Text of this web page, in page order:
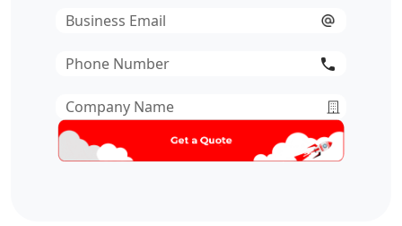
Email*
Phone
Company
Name*